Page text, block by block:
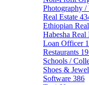
Photography /
Real Estate
Ethiopian
Habesha Real
Loan Officer
Restaurants
Schools /
Shoes &
Software 386